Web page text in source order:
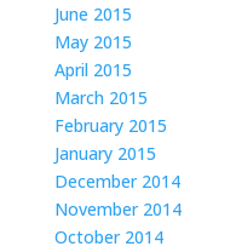
June 2015
May 2015
April 2015
March 2015
February 2015
January 2015
December 2014
November 2014
October 2014